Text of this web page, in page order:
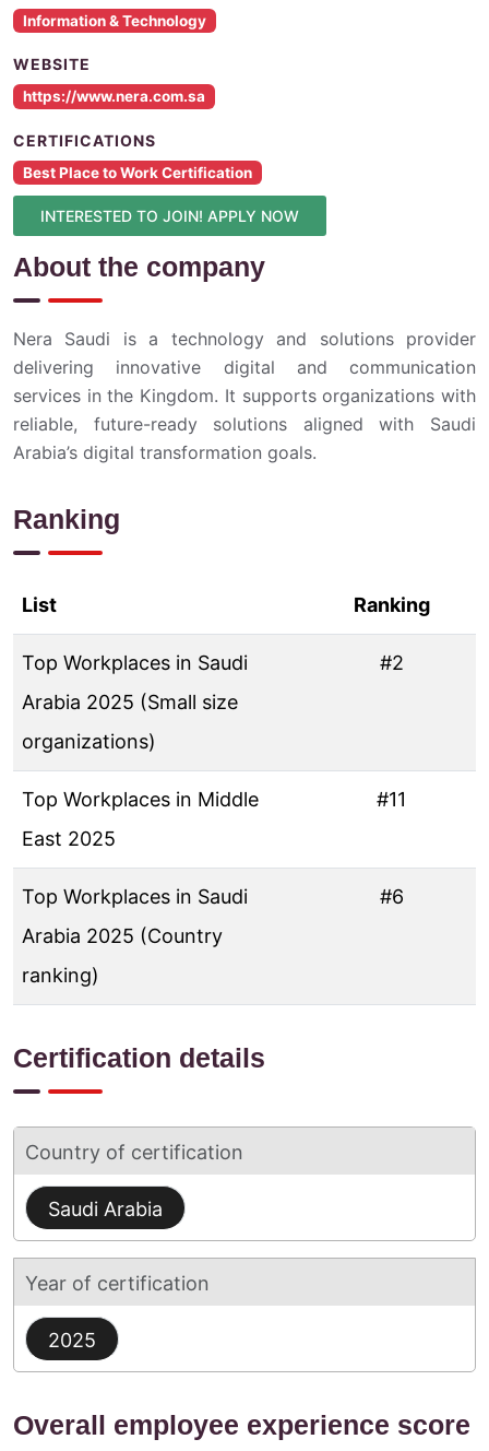
Information & Technology
WEBSITE
https://www.nera.com.sa
CERTIFICATIONS
Best Place to Work Certification
INTERESTED TO JOIN! APPLY NOW
About the company
Nera Saudi is a technology and solutions provider
delivering innovative digital and communication
services in the Kingdom. It supports organizations with
reliable, future-ready solutions aligned with Saudi
Arabia’s digital transformation goals.
Ranking
List Ranking
Top Workplaces in Saudi
Arabia 2025 (Small size
organizations)
#2
Top Workplaces in Middle
East 2025
#11
Top Workplaces in Saudi
Arabia 2025 (Country
ranking)
#6
Certification details
Country of certification
Saudi Arabia
Year of certification
2025
Overall employee experience score